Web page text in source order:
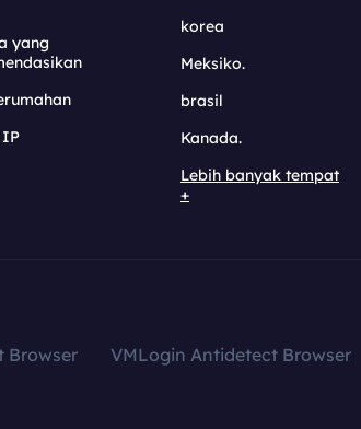
yang
korea
Meksiko.
brasil
Kanada.
Lebih banyak tempat
+
Browser VMLogin Antidetect Browser